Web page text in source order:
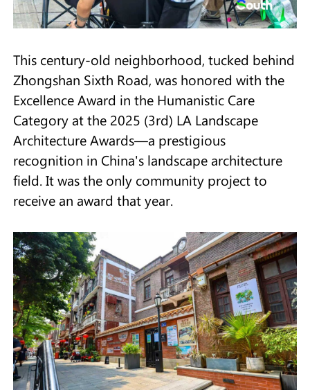
This century-old neighborhood, tucked behind
Zhongshan Sixth Road, was honored with the
Excellence Award in the Humanistic Care
Category at the 2025 (3rd) LA Landscape
Architecture Awards—a prestigious
recognition in China's landscape architecture
field. It was the only community project to
receive an award that year.